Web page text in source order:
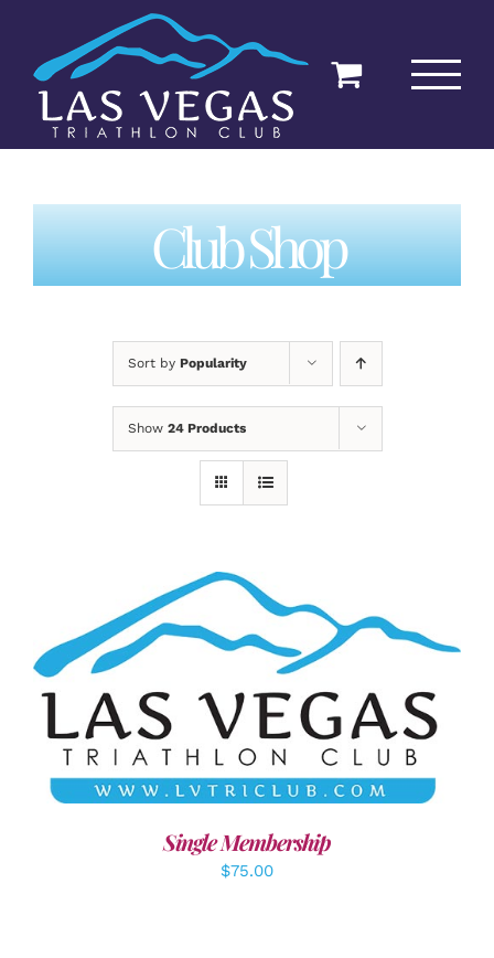
content
Club Shop
Sort by Popularity
Show 24 Products
ADD TO CART / DETAILS
Single Membership
$75.00